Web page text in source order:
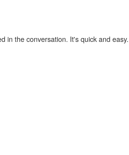
in the conversation. It's quick and easy.